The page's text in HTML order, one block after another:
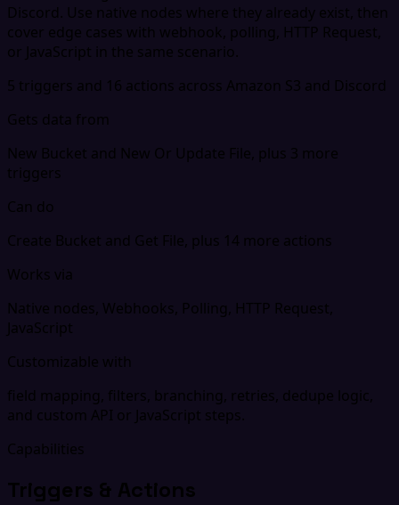
Discord. Use native nodes where they already exist, then
cover edge cases with webhook, polling, HTTP Request,
or JavaScript in the same scenario.
5 triggers and 16 actions across Amazon S3 and Discord
Gets data from
New Bucket and New Or Update File, plus 3 more
triggers
Can do
Create Bucket and Get File, plus 14 more actions
Works via
Native nodes, Webhooks, Polling, HTTP Request,
JavaScript
Customizable with
field mapping, filters, branching, retries, dedupe logic,
and custom API or JavaScript steps.
Capabilities
Triggers & Actions